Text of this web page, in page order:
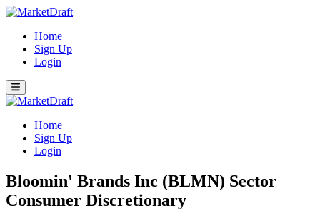
Home
Sign Up
Login
Home
Sign Up
Login
Bloomin' Brands Inc (BLMN) Sector
Consumer Discretionary